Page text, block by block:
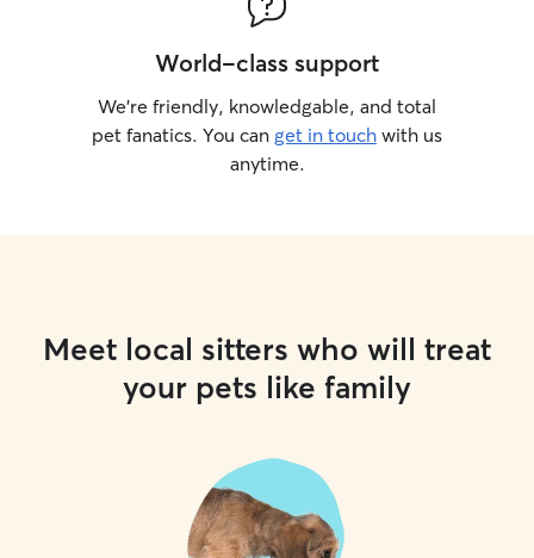
World-class support
We’re friendly, knowledgable, and total
pet fanatics. You can get in touch with us
anytime.
Meet local sitters who will treat
your pets like family